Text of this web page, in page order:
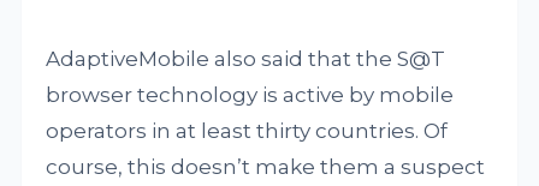
AdaptiveMobile also said that the S@T
browser technology is active by mobile
operators in at least thirty countries. Of
course, this doesn’t make them a suspect